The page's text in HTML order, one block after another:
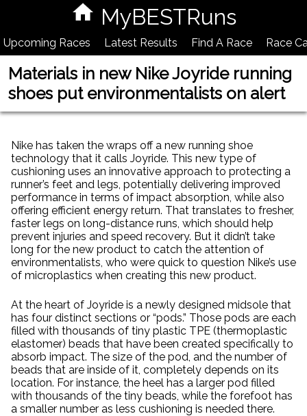
MyBESTRuns
Upcoming Races Latest Results Find A Race Race
Materials in new Nike Joyride running
shoes put environmentalists on alert
Nike has taken the wraps off a new running shoe
technology that it calls Joyride. This new type of
cushioning uses an innovative approach to protecting a
runner’s feet and legs, potentially delivering improved
performance in terms of impact absorption, while also
offering efficient energy return. That translates to fresher,
faster legs on long-distance runs, which should help
prevent injuries and speed recovery. But it didn’t take
long for the new product to catch the attention of
environmentalists, who were quick to question Nike’s use
of microplastics when creating this new product.
At the heart of Joyride is a newly designed midsole that
has four distinct sections or “pods.” Those pods are each
filled with thousands of tiny plastic TPE (thermoplastic
elastomer) beads that have been created specifically to
absorb impact. The size of the pod, and the number of
beads that are inside of it, completely depends on its
location. For instance, the heel has a larger pod filled
with thousands of the tiny beads, while the forefoot has
a smaller number as less cushioning is needed there.